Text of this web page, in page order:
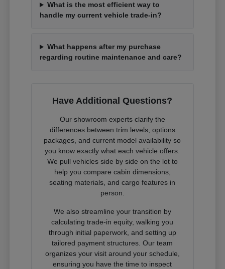
What is the most efficient way to
handle my current vehicle trade-in?
What happens after my purchase
regarding routine maintenance and care?
Have Additional Questions?
Our showroom experts clarify the
differences between trim levels, options
packages, and current model availability so
you know exactly what each vehicle offers.
We pull vehicles side by side on the lot to
help you compare cabin dimensions,
seating materials, and cargo features in
person.
We also streamline your transition by
calculating trade-in equity, walking you
through initial paperwork, and setting up
tailored payment structures. Our team
organizes your visit around your schedule,
ensuring you have the time to inspect